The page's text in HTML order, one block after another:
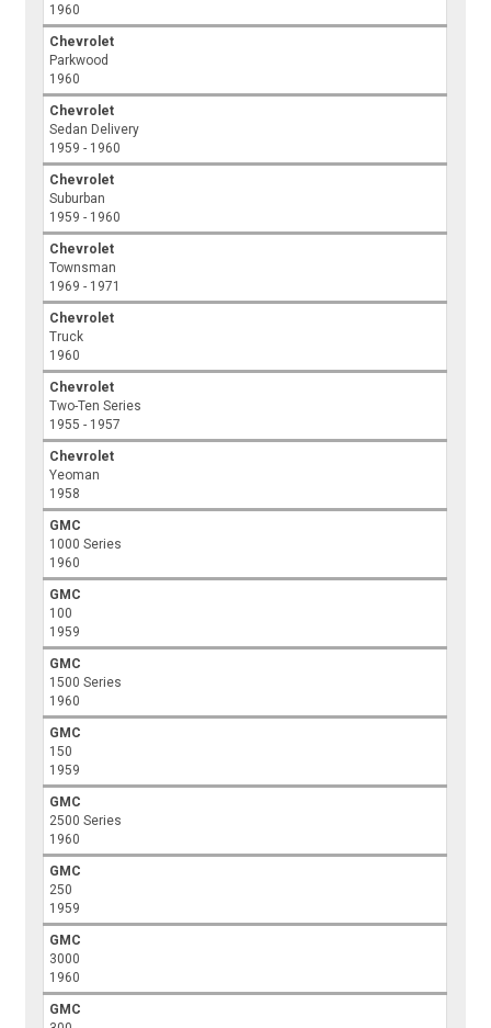
1960
Chevrolet
Parkwood
1960
Chevrolet
Sedan Delivery
1959 - 1960
Chevrolet
Suburban
1959 - 1960
Chevrolet
Townsman
1969 - 1971
Chevrolet
Truck
1960
Chevrolet
Two-Ten Series
1955 - 1957
Chevrolet
Yeoman
1958
GMC
1000 Series
1960
GMC
100
1959
GMC
1500 Series
1960
GMC
150
1959
GMC
2500 Series
1960
GMC
250
1959
GMC
3000
1960
GMC